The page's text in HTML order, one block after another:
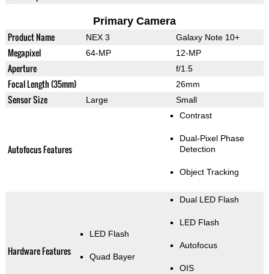
Primary Camera
Product Name NEX 3 Galaxy Note 10+
Megapixel 64-MP 12-MP
Aperture f/1.5
Focal Length (35mm) 26mm
Sensor Size Large Small
Autofocus Features
Contrast
Dual-Pixel Phase
Detection
Object Tracking
Hardware Features
LED Flash
Quad Bayer
Dual LED Flash
LED Flash
Autofocus
OIS